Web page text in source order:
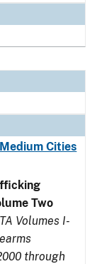
Cities
Two
Volumes I-
through